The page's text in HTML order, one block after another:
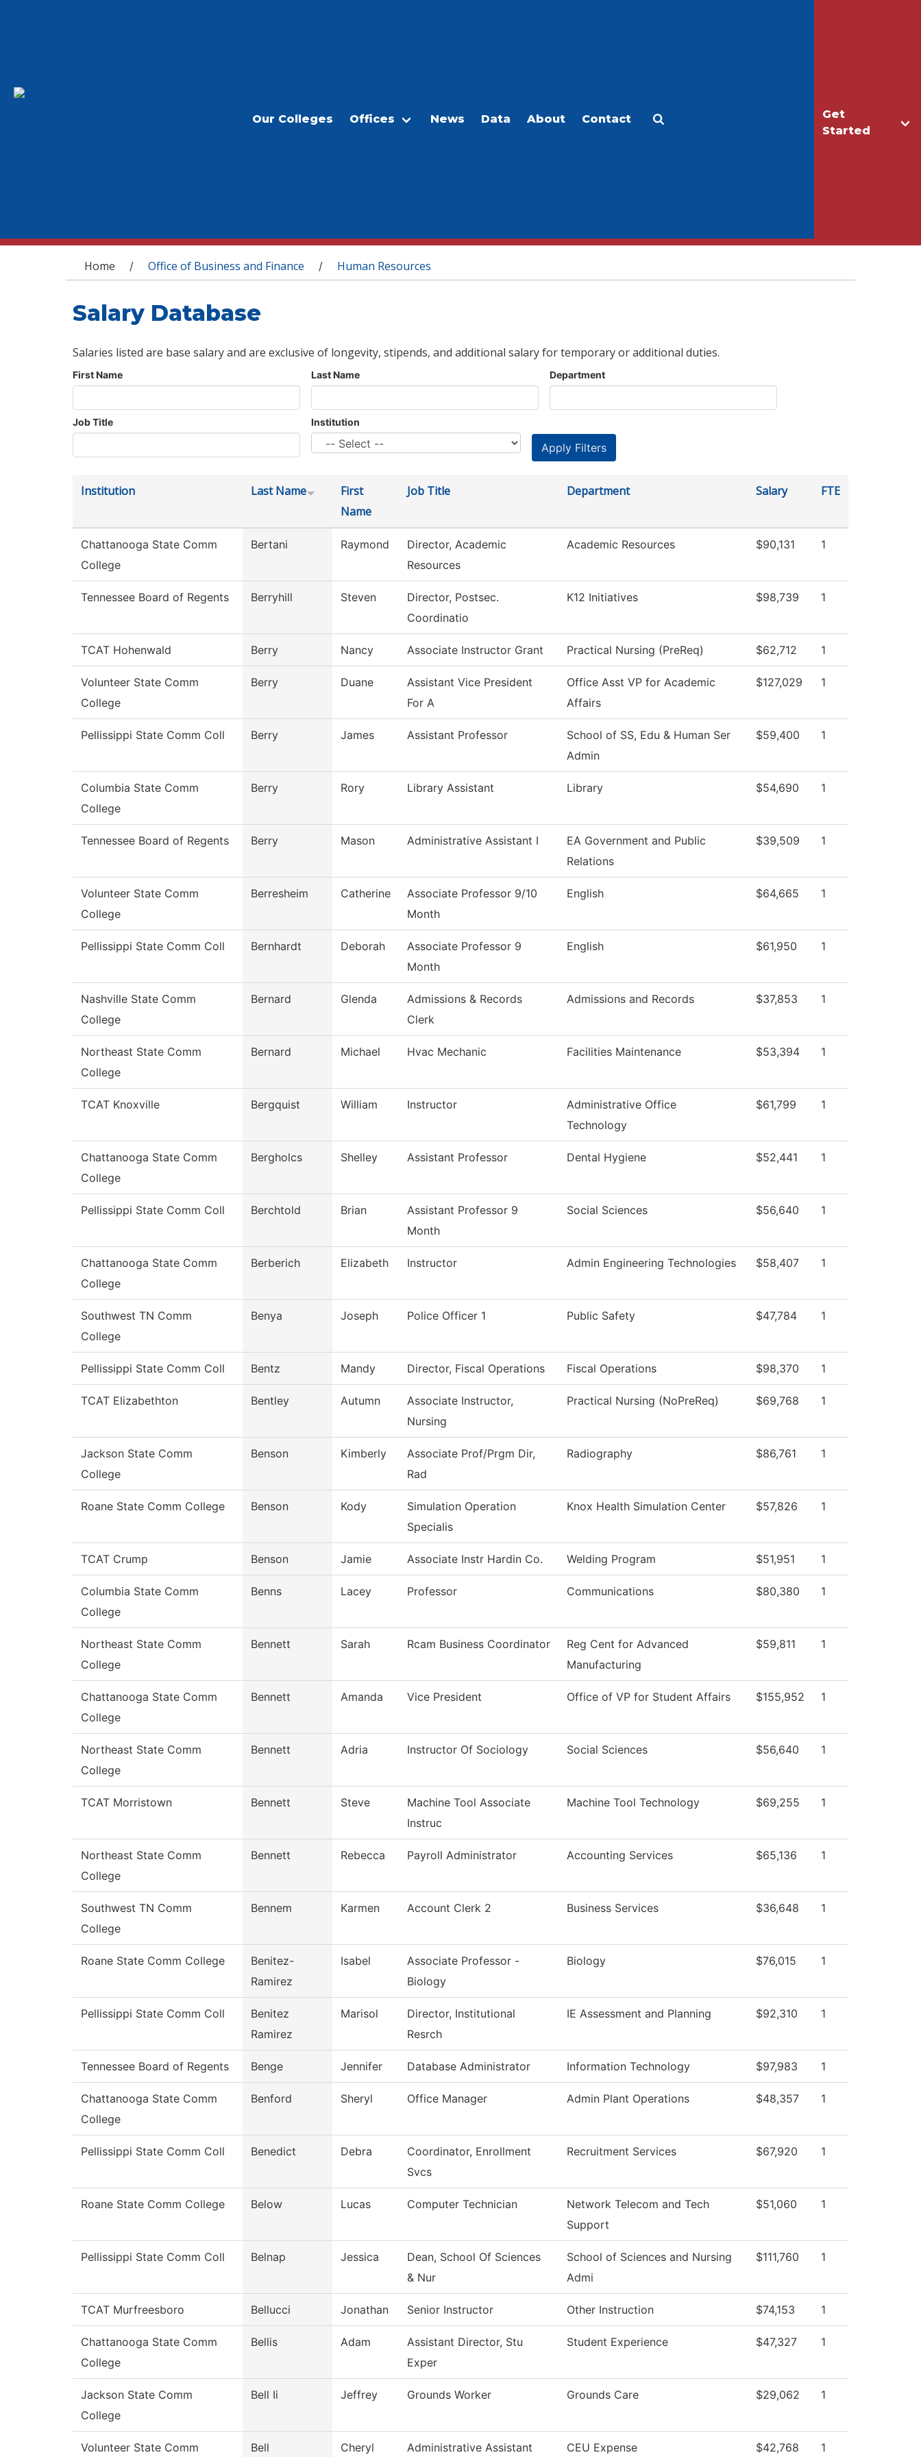
Get
Started
Our Colleges Offices News Data About Contact
You are here
Home / Office of Business and Finance / Human Resources
Salary Database
Salaries listed are base salary and are exclusive of longevity, stipends, and additional salary for temporary or additional duties.
First Name Last Name Department
Job Title Institution
Institution Last Name
First
Name
Job Title Department Salary FTE
Chattanooga State Comm
College
Bertani Raymond
Director, Academic
Resources
Academic Resources $90,131 1
Tennessee Board of Regents Berryhill Steven
Director, Postsec.
Coordinatio
K12 Initiatives $98,739 1
TCAT Hohenwald Berry Nancy Associate Instructor Grant Practical Nursing (PreReq) $62,712 1
Volunteer State Comm
College
Berry Duane
Assistant Vice President
For A
Office Asst VP for Academic
Affairs
$127,029 1
Pellissippi State Comm Coll Berry James Assistant Professor
School of SS, Edu & Human Ser
Admin
$59,400 1
Columbia State Comm
College
Berry Rory Library Assistant Library $54,690 1
Tennessee Board of Regents Berry Mason Administrative Assistant I
EA Government and Public
Relations
$39,509 1
Volunteer State Comm
College
Berresheim Catherine
Associate Professor 9/10
Month
English $64,665 1
Pellissippi State Comm Coll Bernhardt Deborah
Associate Professor 9
Month
English $61,950 1
Nashville State Comm
College
Bernard Glenda
Admissions & Records
Clerk
Admissions and Records $37,853 1
Northeast State Comm
College
Bernard Michael Hvac Mechanic Facilities Maintenance $53,394 1
TCAT Knoxville Bergquist William Instructor
Administrative Office
Technology
$61,799 1
Chattanooga State Comm
College
Bergholcs Shelley Assistant Professor Dental Hygiene $52,441 1
Pellissippi State Comm Coll Berchtold Brian
Assistant Professor 9
Month
Social Sciences $56,640 1
Chattanooga State Comm
College
Berberich Elizabeth Instructor Admin Engineering Technologies $58,407 1
Southwest TN Comm
College
Benya Joseph Police Officer 1 Public Safety $47,784 1
Pellissippi State Comm Coll Bentz Mandy Director, Fiscal Operations Fiscal Operations $98,370 1
TCAT Elizabethton Bentley Autumn
Associate Instructor,
Nursing
Practical Nursing (NoPreReq) $69,768 1
Jackson State Comm
College
Benson Kimberly
Associate Prof/Prgm Dir,
Rad
Radiography $86,761 1
Roane State Comm College Benson Kody
Simulation Operation
Specialis
Knox Health Simulation Center $57,826 1
TCAT Crump Benson Jamie Associate Instr Hardin Co. Welding Program $51,951 1
Columbia State Comm
College
Benns Lacey Professor Communications $80,380 1
Northeast State Comm
College
Bennett Sarah Rcam Business Coordinator
Reg Cent for Advanced
Manufacturing
$59,811 1
Chattanooga State Comm
College
Bennett Amanda Vice President Office of VP for Student Affairs $155,952 1
Northeast State Comm
College
Bennett Adria Instructor Of Sociology Social Sciences $56,640 1
TCAT Morristown Bennett Steve
Machine Tool Associate
Instruc
Machine Tool Technology $69,255 1
Northeast State Comm
College
Bennett Rebecca Payroll Administrator Accounting Services $65,136 1
Southwest TN Comm
College
Bennem Karmen Account Clerk 2 Business Services $36,648 1
Roane State Comm College
Benitez-
Ramirez
Isabel
Associate Professor -
Biology
Biology $76,015 1
Pellissippi State Comm Coll
Benitez
Ramirez
Marisol
Director, Institutional
Resrch
IE Assessment and Planning $92,310 1
Tennessee Board of Regents Benge Jennifer Database Administrator Information Technology $97,983 1
Chattanooga State Comm
College
Benford Sheryl Office Manager Admin Plant Operations $48,357 1
Pellissippi State Comm Coll Benedict Debra
Coordinator, Enrollment
Svcs
Recruitment Services $67,920 1
Roane State Comm College Below Lucas Computer Technician
Network Telecom and Tech
Support
$51,060 1
Pellissippi State Comm Coll Belnap Jessica
Dean, School Of Sciences
& Nur
School of Sciences and Nursing
Admi
$111,760 1
TCAT Murfreesboro Bellucci Jonathan Senior Instructor Other Instruction $74,153 1
Chattanooga State Comm
College
Bellis Adam
Assistant Director, Stu
Exper
Student Experience $47,327 1
Jackson State Comm
College
Bell Ii Jeffrey Grounds Worker Grounds Care $29,062 1
Volunteer State Comm Bell Cheryl Administrative Assistant CEU Expense $42,768 1